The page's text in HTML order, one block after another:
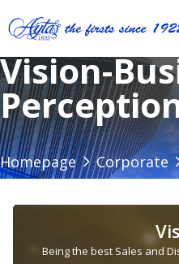
Vision-
Homepage Corporate
Being the best Sales and